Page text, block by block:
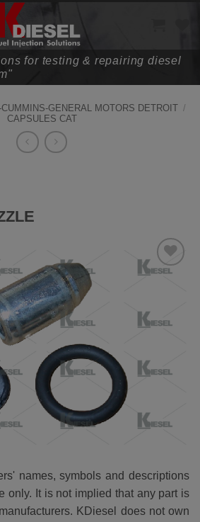
for testing & repairing diesel
GENERAL MOTORS DETROIT /
CAPSULES CAT
names, symbols and descriptions
only. It is not implied that any part is
KDiesel does not own